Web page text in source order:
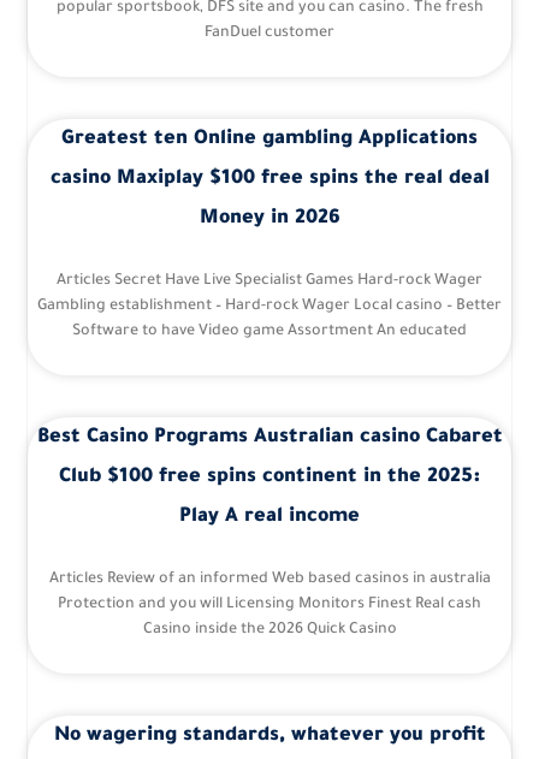
popular sportsbook, DFS site and you can casino. The fresh
FanDuel customer
Greatest ten Online gambling Applications
casino Maxiplay $100 free spins the real deal
Money in 2026
Articles Secret Have Live Specialist Games Hard-rock Wager
Gambling establishment – Hard-rock Wager Local casino – Better
Software to have Video game Assortment An educated
Best Casino Programs Australian casino Cabaret
Club $100 free spins continent in the 2025:
Play A real income
Articles Review of an informed Web based casinos in australia
Protection and you will Licensing Monitors Finest Real cash
Casino inside the 2026 Quick Casino
No wagering standards, whatever you profit